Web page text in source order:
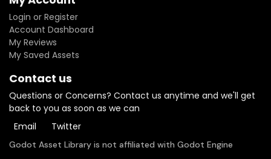
Login or Register
Account Dashboard
My Reviews
My Saved Assets
Contact us
Questions or Concerns? Contact us anytime and we'll get
back to you as soon as we can
Email
Twitter
Godot Asset Library is not affiliated with Godot Engine